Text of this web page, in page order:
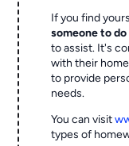
If you find
someone to
to assist. It's
with their
to provide
needs.
You can visit
types of